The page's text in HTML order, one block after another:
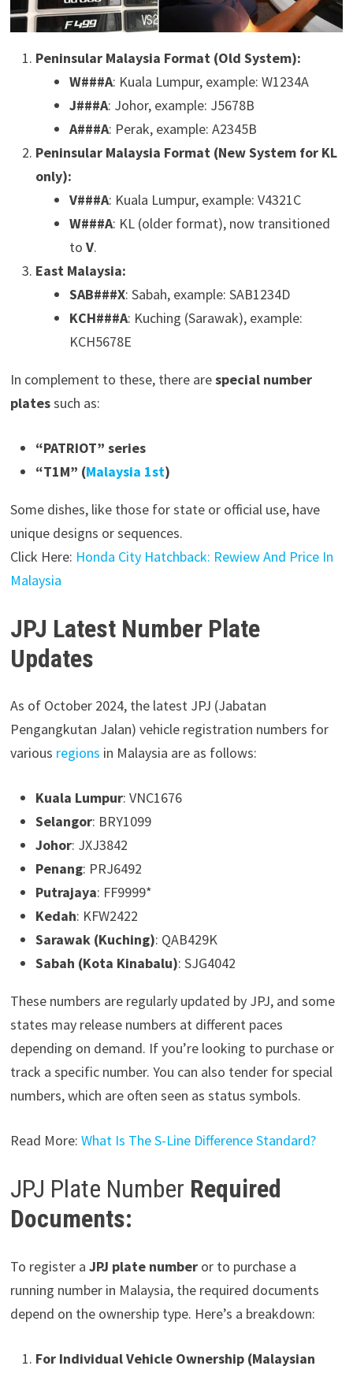
Peninsular Malaysia Format (Old System):
W###A: Kuala Lumpur, example: W1234A
J###A: Johor, example: J5678B
A###A: Perak, example: A2345B
Peninsular Malaysia Format (New System for KL
only):
V###A: Kuala Lumpur, example: V4321C
W###A: KL (older format), now transitioned
to V.
East Malaysia:
SAB###X: Sabah, example: SAB1234D
KCH###A: Kuching (Sarawak), example:
KCH5678E
In complement to these, there arespecial number
platessuch as:
“PATRIOT” series
“T1M” (Malaysia 1st)
Some dishes, like those for state or official use, have
unique designs or sequences.
Click Here: Honda City Hatchback: Rewiew And Price In
Malaysia
JPJ Latest Number Plate
Updates
As of October 2024, the latest JPJ (Jabatan
Pengangkutan Jalan) vehicle registration numbers for
various regions in Malaysia are as follows:
Kuala Lumpur: VNC1676
Selangor: BRY1099
Johor: JXJ3842
Penang: PRJ6492
Putrajaya: FF9999*
Kedah: KFW2422
Sarawak (Kuching): QAB429K
Sabah (Kota Kinabalu): SJG4042
These numbers are regularly updated by JPJ, and some
states may release numbers at different paces
depending on demand. If you’re looking to purchase or
track a specific number. You can also tender for special
numbers, which are often seen as status symbols.
Read More: What Is The S-Line Difference Standard?
JPJ Plate Number Required
Documents:
To register a JPJ plate numberor to purchase a
running number in Malaysia, the required documents
depend on the ownership type. Here’s a breakdown:
For Individual Vehicle Ownership (Malaysian